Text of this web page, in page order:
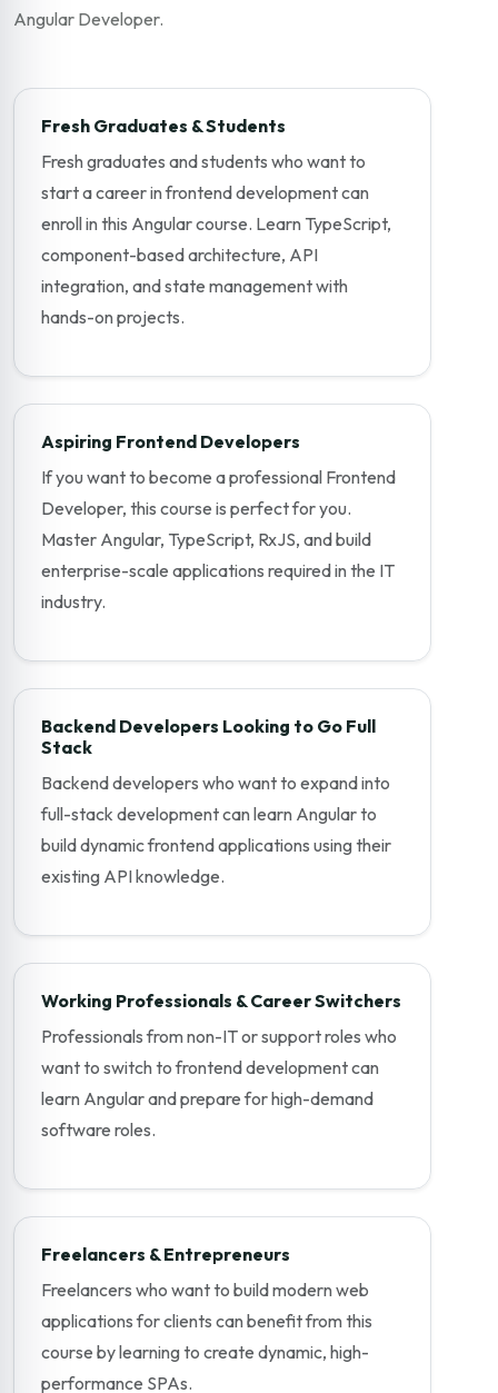
Angular Developer.
Fresh Graduates & Students
Fresh graduates and students who want to
start a career in frontend development can
enroll in this Angular course. Learn TypeScript,
component-based architecture, API
integration, and state management with
hands-on projects.
Aspiring Frontend Developers
If you want to become a professional Frontend
Developer, this course is perfect for you.
Master Angular, TypeScript, RxJS, and build
enterprise-scale applications required in the IT
industry.
Backend Developers Looking to Go Full
Stack
Backend developers who want to expand into
full-stack development can learn Angular to
build dynamic frontend applications using their
existing API knowledge.
Working Professionals & Career Switchers
Professionals from non-IT or support roles who
want to switch to frontend development can
learn Angular and prepare for high-demand
software roles.
Freelancers & Entrepreneurs
Freelancers who want to build modern web
applications for clients can benefit from this
course by learning to create dynamic, high-
performance SPAs.